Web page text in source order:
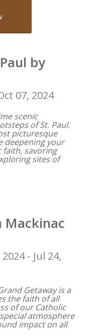
by
07, 2024
scenic
of St. Paul.
picturesque
deepening your
savoring
sites of
Mackinac
2024 - Jul 24,
Getaway is a
the faith of all
of our Catholic
atmosphere
impact on all